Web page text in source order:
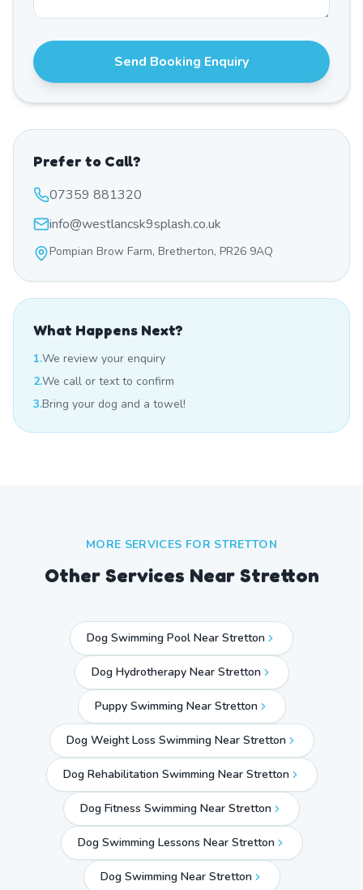
Send Booking Enquiry
Prefer to Call?
07359 881320
info@westlancsk9splash.co.uk
Pompian Brow Farm, Bretherton, PR26 9AQ
What Happens Next?
1.We review your enquiry
2.We call or text to confirm
3.Bring your dog and a towel!
MORE SERVICES FOR STRETTON
Other Services Near Stretton
Dog Swimming Pool Near Stretton
Dog Hydrotherapy Near Stretton
Puppy Swimming Near Stretton
Dog Weight Loss Swimming Near Stretton
Dog Rehabilitation Swimming Near Stretton
Dog Fitness Swimming Near Stretton
Dog Swimming Lessons Near Stretton
Dog Swimming Near Stretton